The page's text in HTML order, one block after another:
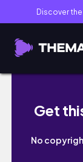
Discover
For those
Get
No